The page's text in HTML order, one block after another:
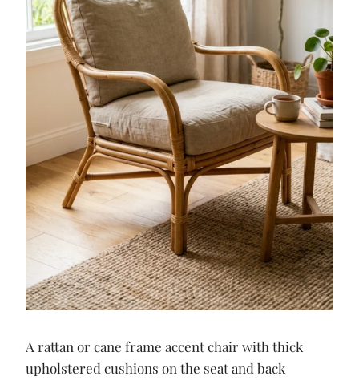
A rattan or cane frame accent chair with thick
upholstered cushions on the seat and back